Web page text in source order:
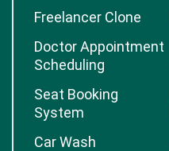
Freelancer Clone
Doctor Appointment
Scheduling
Seat Booking
System
Car Wash